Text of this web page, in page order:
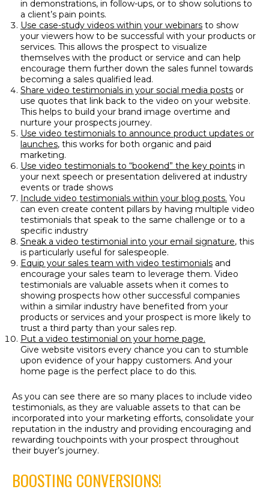
in demonstrations, in follow-ups, or to show solutions to
a client’s pain points.
Use case-study videos within your webinars to show
your viewers how to be successful with your products or
services. This allows the prospect to visualize
themselves with the product or service and can help
encourage them further down the sales funnel towards
becoming a sales qualified lead.
Share video testimonials in your social media posts or
use quotes that link back to the video on your website.
This helps to build your brand image overtime and
nurture your prospects journey.
Use video testimonials to announce product updates or
launches, this works for both organic and paid
marketing.
Use video testimonials to “bookend” the key points in
your next speech or presentation delivered at industry
events or trade shows
Include video testimonials within your blog posts. You
can even create content pillars by having multiple video
testimonials that speak to the same challenge or to a
specific industry
Sneak a video testimonial into your email signature, this
is particularly useful for salespeople.
Equip your sales team with video testimonials and
encourage your sales team to leverage them. Video
testimonials are valuable assets when it comes to
showing prospects how other successful companies
within a similar industry have benefited from your
products or services and your prospect is more likely to
trust a third party than your sales rep.
Put a video testimonial on your home page.
Give website visitors every chance you can to stumble
upon evidence of your happy customers. And your
home page is the perfect place to do this.
As you can see there are so many places to include video
testimonials, as they are valuable assets to that can be
incorporated into your marketing efforts, consolidate your
reputation in the industry and providing encouraging and
rewarding touchpoints with your prospect throughout
their buyer’s journey.
BOOSTING CONVERSIONS!